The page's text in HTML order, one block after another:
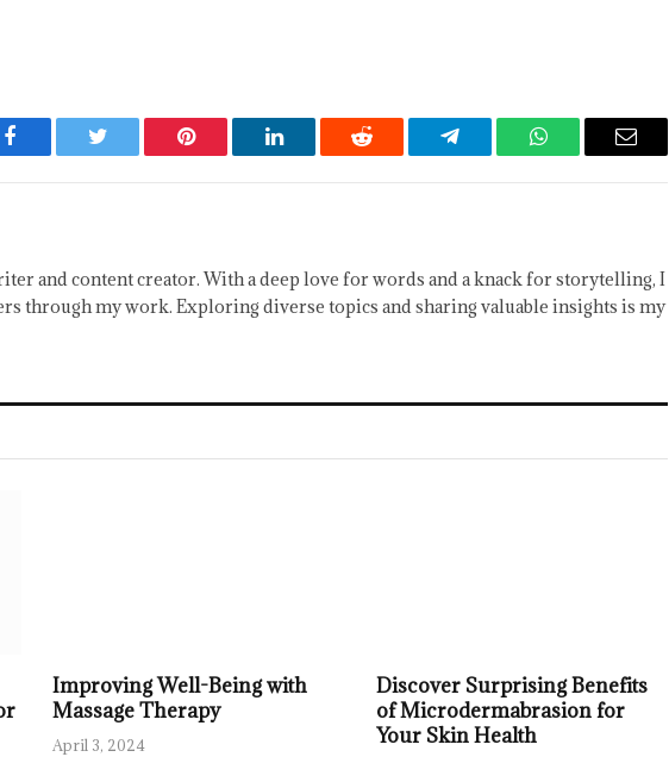
Facebook Twitter Pinterest LinkedIn Reddit Telegram WhatsAppEmail
and content creator. With a deep love for words and a knack for storytelling, I
through my work. Exploring diverse topics and sharing valuable insights is my
Improving Well-Being with
Massage Therapy
April 3, 2024
Discover Surprising Benefits
of Microdermabrasion for
Your Skin Health